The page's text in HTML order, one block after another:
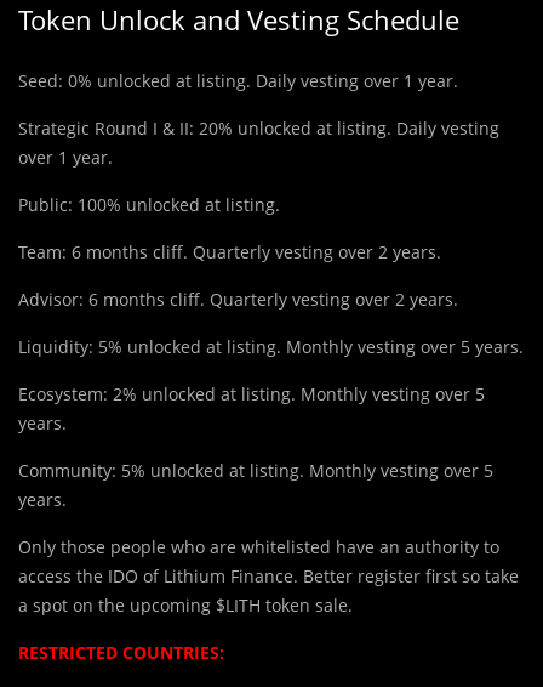
Token Unlock and Vesting Schedule
Seed: 0% unlocked at listing. Daily vesting over 1 year.
Strategic Round I & II: 20% unlocked at listing. Daily vesting
over 1 year.
Public: 100% unlocked at listing.
Team: 6 months cliff. Quarterly vesting over 2 years.
Advisor: 6 months cliff. Quarterly vesting over 2 years.
Liquidity: 5% unlocked at listing. Monthly vesting over 5 years.
Ecosystem: 2% unlocked at listing. Monthly vesting over 5
years.
Community: 5% unlocked at listing. Monthly vesting over 5
years.
Only those people who are whitelisted have an authority to
access the IDO of Lithium Finance. Better register first so take
a spot on the upcoming $LITH token sale.
RESTRICTED COUNTRIES: